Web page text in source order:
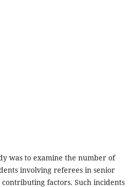
was to examine the number of
involving referees in senior
contributing factors. Such incidents